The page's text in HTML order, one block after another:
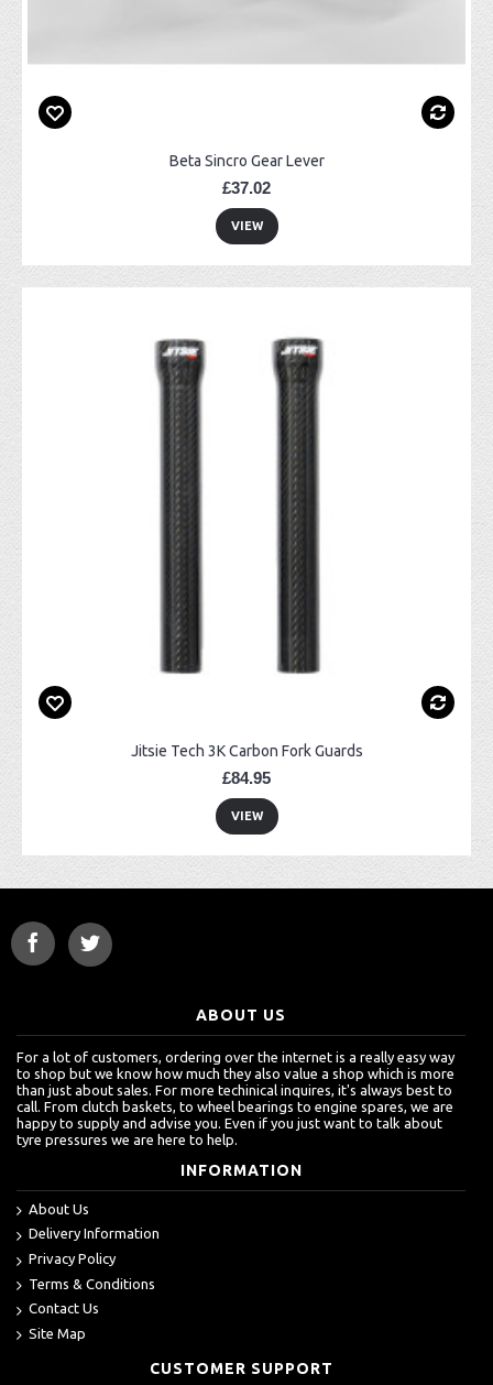
Beta Sincro Gear Lever
£37.02
VIEW
Jitsie Tech 3K Carbon Fork Guards
£84.95
VIEW
ABOUT US
For a lot of customers, ordering over the internet is a really easy way
to shop but we know how much they also value a shop which is more
than just about sales. For more techinical inquires, it's always best to
call. From clutch baskets, to wheel bearings to engine spares, we are
happy to supply and advise you. Even if you just want to talk about
tyre pressures we are here to help.
INFORMATION
About Us
Delivery Information
Privacy Policy
Terms & Conditions
Contact Us
Site Map
CUSTOMER SUPPORT